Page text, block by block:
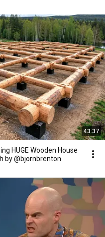
43:37
HUGE Wooden House
by @bjornbrenton